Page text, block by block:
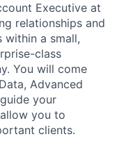
Executive at
relationships and
within a small,
class
You will come
Advanced
your
you to
clients.